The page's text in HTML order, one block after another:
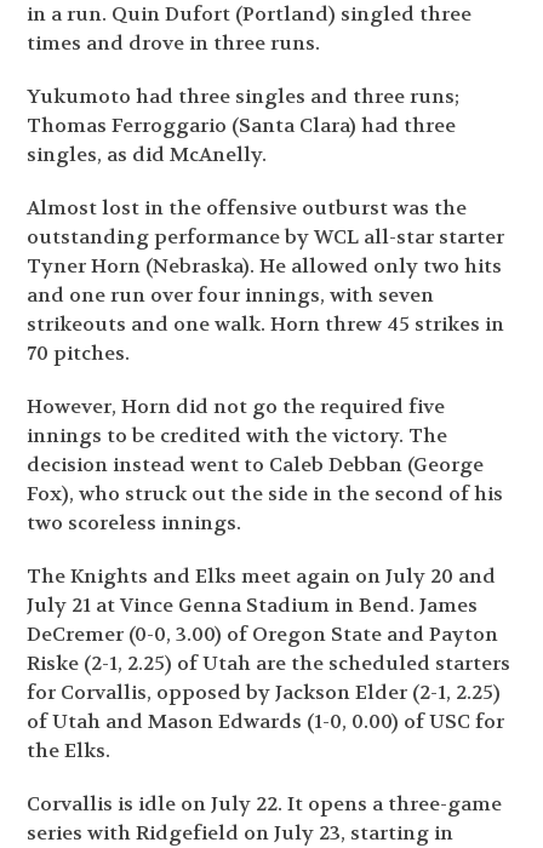
in a run. Quin Dufort (Portland) singled three
times and drove in three runs.
Yukumoto had three singles and three runs;
Thomas Ferroggario (Santa Clara) had three
singles, as did McAnelly.
Almost lost in the offensive outburst was the
outstanding performance by WCL all-star starter
Tyner Horn (Nebraska). He allowed only two hits
and one run over four innings, with seven
strikeouts and one walk. Horn threw 45 strikes in
70 pitches.
However, Horn did not go the required five
innings to be credited with the victory. The
decision instead went to Caleb Debban (George
Fox), who struck out the side in the second of his
two scoreless innings.
The Knights and Elks meet again on July 20 and
July 21 at Vince Genna Stadium in Bend. James
DeCremer (0-0, 3.00) of Oregon State and Payton
Riske (2-1, 2.25) of Utah are the scheduled starters
for Corvallis, opposed by Jackson Elder (2-1, 2.25)
of Utah and Mason Edwards (1-0, 0.00) of USC for
the Elks.
Corvallis is idle on July 22. It opens a three-game
series with Ridgefield on July 23, starting in